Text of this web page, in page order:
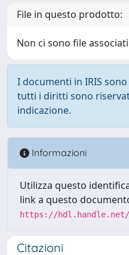
File in questo prodotto:
Non ci sono file
I documenti in IRIS
tutti i diritti sono
indicazione.
Informazioni
Utilizza questo
link a questo
https://hdl.handle.net/
Citazioni